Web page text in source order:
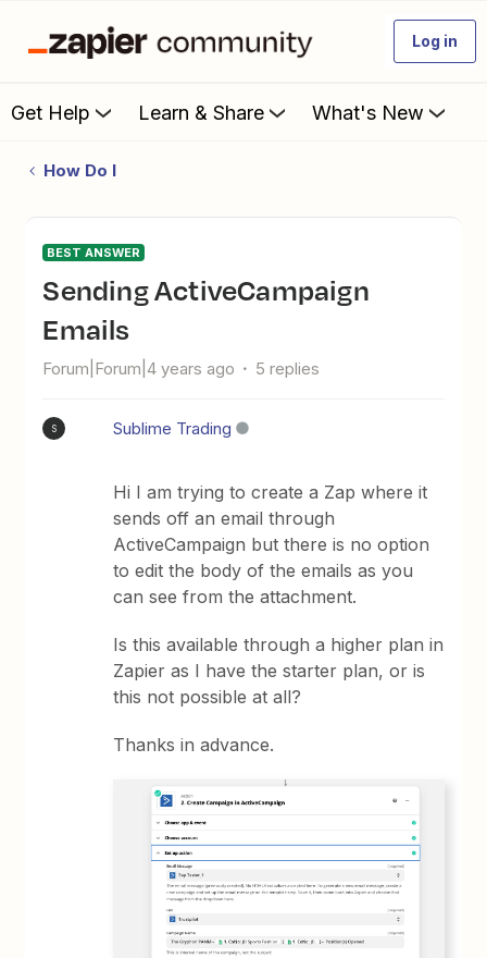
Log in
Get Help Learn & Share What's New
How Do I
BEST ANSWER
Sending ActiveCampaign
Emails
Forum|Forum|4 years ago 5 replies
S Sublime Trading
Hi I am trying to create a Zap where it
sends off an email through
ActiveCampaign but there is no option
to edit the body of the emails as you
can see from the attachment.
Is this available through a higher plan in
Zapier as I have the starter plan, or is
this not possible at all?
Thanks in advance.